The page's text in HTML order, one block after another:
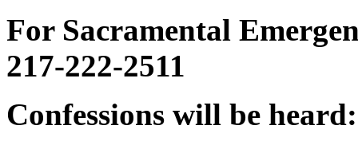
For Sacramental
217-222-2511
Confessions will be heard: